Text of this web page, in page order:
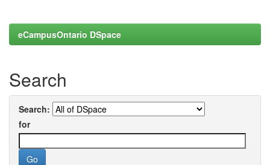
eCampusOntario DSpace
Search
Search:
for